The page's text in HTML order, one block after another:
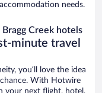
needs.
Creek hotels
minute travel
you’ll love the idea
With Hotwire